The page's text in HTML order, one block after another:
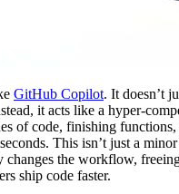
GitHub Copilot. It doesn’t
it acts like a hyper-
of code, finishing
This isn’t just a
changes the workflow,
ship code faster.